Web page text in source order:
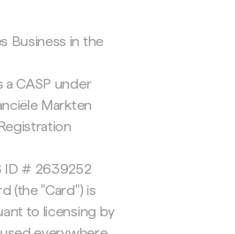
Business in the
a CASP under
Markten
ID # 2639252
(the "Card") is
to licensing by